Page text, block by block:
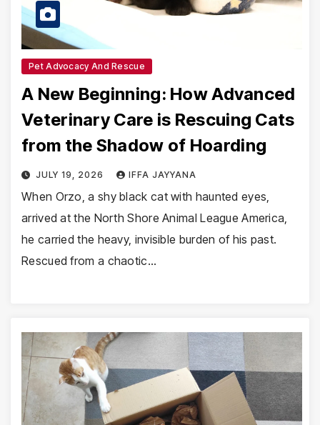
Pet Advocacy And Rescue
A New Beginning: How Advanced
Veterinary Care is Rescuing Cats
from the Shadow of Hoarding
JULY 19, 2026 IFFA JAYYANA
When Orzo, a shy black cat with haunted eyes,
arrived at the North Shore Animal League America,
he carried the heavy, invisible burden of his past.
Rescued from a chaotic…